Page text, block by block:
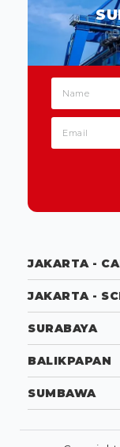
JAKARTA -
JAKARTA -
SURABAYA
BALIKPAPAN
SUMBAWA